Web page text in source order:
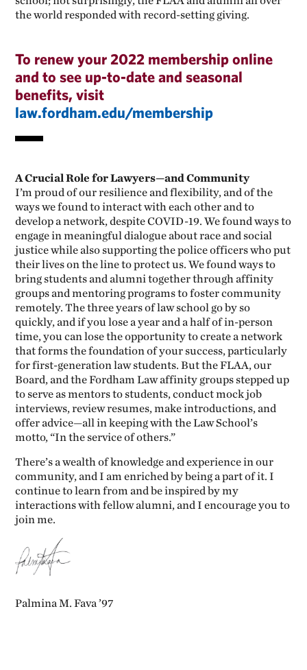
the world responded with record-setting giving.
To renew your 2022 membership online
and to see up-to-date and seasonal
benefits, visit
law.fordham.edu/membership
A Crucial Role for Lawyers—and Community
I’m proud of our resilience and flexibility, and of the
ways we found to interact with each other and to
develop a network, despite COVID-19. We found ways to
engage in meaningful dialogue about race and social
justice while also supporting the police officers who put
their lives on the line to protect us. We found ways to
bring students and alumni together through affinity
groups and mentoring programs to foster community
remotely. The three years of law school go by so
quickly, and if you lose a year and a half of in-person
time, you can lose the opportunity to create a network
that forms the foundation of your success, particularly
for first-generation law students. But the FLAA, our
Board, and the Fordham Law affinity groups stepped up
to serve as mentors to students, conduct mock job
interviews, review resumes, make introductions, and
offer advice—all in keeping with the Law School’s
motto, “In the service of others.”
There’s a wealth of knowledge and experience in our
community, and I am enriched by being a part of it. I
continue to learn from and be inspired by my
interactions with fellow alumni, and I encourage you to
join me.
Palmina M. Fava ’97